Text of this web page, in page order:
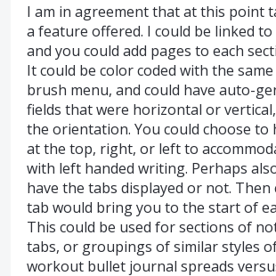
I am in agreement that at this point
a feature offered. I could be linked
and you could add pages to each
It could be color coded with the
brush menu, and could have auto-
fields that were horizontal or
the orientation. You could choose to
at the top, right, or left to
with left handed writing. Perhaps
have the tabs displayed or not. Then
tab would bring you to the start of
This could be used for sections of
tabs, or groupings of similar styles
workout bullet journal spreads